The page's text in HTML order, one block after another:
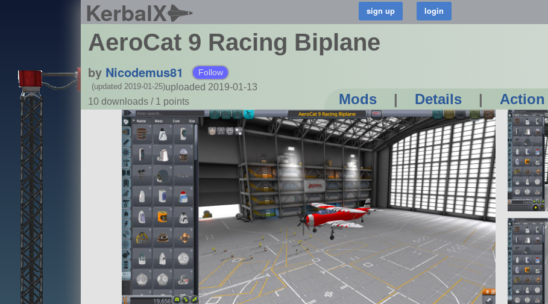
KerbalX
AeroCat 9 Racing Biplane
by Nicodemus81 Follow
uploaded 2019-01-13
(updated 2019-01-25)
10 downloads / 1 points Mods | Details |